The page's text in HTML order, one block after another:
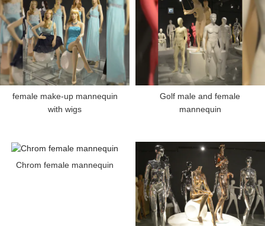
female make-up mannequin
with wigs
Golf male and female
mannequin
Chrom female mannequin